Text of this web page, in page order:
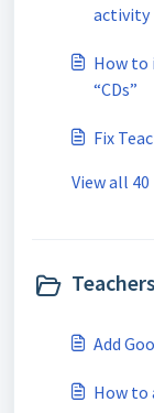
activity
How to
“CDs”
Fix
View all 40
Add
How to